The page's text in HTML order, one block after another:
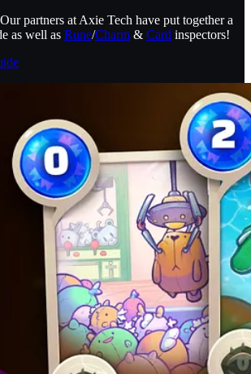
partners at Axie Tech have put together a
as well as Rune/Charm & Card inspectors!